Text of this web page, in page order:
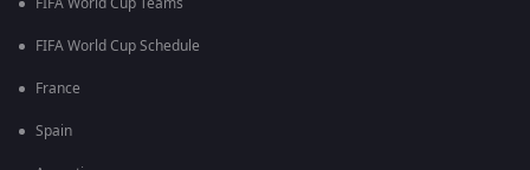
FIFA World Cup Schedule
France
Spain